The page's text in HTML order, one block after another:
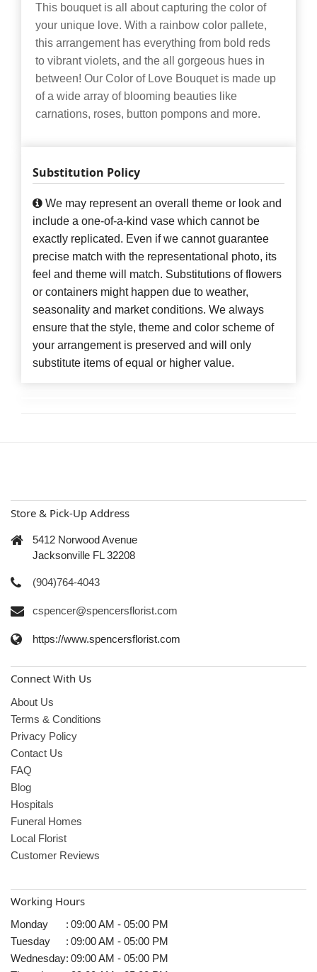
This bouquet is all about capturing the color of
your unique love. With a rainbow color pallete,
this arrangement has everything from bold reds
to vibrant violets, and the all gorgeous hues in
between! Our Color of Love Bouquet is made up
of a wide array of blooming beauties like
carnations, roses, button pompons and more.
Substitution Policy
We may represent an overall theme or look and
include a one-of-a-kind vase which cannot be
exactly replicated. Even if we cannot guarantee
precise match with the representational photo, its
feel and theme will match. Substitutions of flowers
or containers might happen due to weather,
seasonality and market conditions. We always
ensure that the style, theme and color scheme of
your arrangement is preserved and will only
substitute items of equal or higher value.
Store & Pick-Up Address
5412 Norwood Avenue
Jacksonville FL 32208
(904)764-4043
cspencer@spencersflorist.com
https://www.spencersflorist.com
Connect With Us
About Us
Terms & Conditions
Privacy Policy
Contact Us
FAQ
Blog
Hospitals
Funeral Homes
Local Florist
Customer Reviews
Working Hours
Monday : 09:00 AM - 05:00 PM
Tuesday
: 09:00 AM - 05:00 PM
Wednesday: 09:00 AM - 05:00 PM